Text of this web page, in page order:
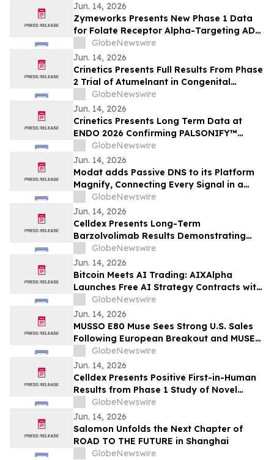
Jun. 14, 2026
Zymeworks Presents New Phase 1 Data
for Folate Receptor Alpha-Targeting ADC
ZW191 at ESMO Gynaecological Cancers
Congress 2026
GlobeNewswire
Jun. 14, 2026
Crinetics Presents Full Results From Phase
2 Trial of Atumelnant in Congenital
Adrenal Hyperplasia (CAH) in Oral
Presentation at ENDO 2026
GlobeNewswire
Jun. 14, 2026
Crinetics Presents Long Term Data at
ENDO 2026 Confirming PALSONIFY™
(paltusotine) Provides Durable,
Consistent Acromegaly Control
GlobeNewswire
Jun. 14, 2026
Modat adds Passive DNS to its Platform
Magnify, Connecting Every Signal in a
Single Investigation Graph
GlobeNewswire
Jun. 14, 2026
Celldex Presents Long-Term
Barzolvolimab Results Demonstrating
Sustained Off-Treatment Improvement in
Angioedema in Patients with CSU at the
European Academy of Allergy and Clinical
Immunology Annual Meeting
GlobeNewswire
Jun. 14, 2026
Bitcoin Meets AI Trading: AIXAlpha
Launches Free AI Strategy Contracts with
Daily Settlement
GlobeNewswire
Jun. 14, 2026
MUSSO E80 Muse Sees Strong U.S. Sales
Following European Breakout and MUSE
Design Award Win
GlobeNewswire
Jun. 14, 2026
Celldex Presents Positive First-in-Human
Results from Phase 1 Study of Novel
Bispecific CDX-622 at the European
Academy of Allergy and Clinical
Immunology Annual Meeting
GlobeNewswire
Jun. 14, 2026
Salomon Unfolds the Next Chapter of
ROAD TO THE FUTURE in Shanghai
GlobeNewswire